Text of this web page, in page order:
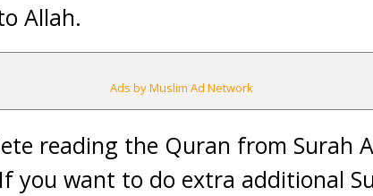
Allah.
Ads by Muslim Ad Network
reading the Quran from Surah
you want to do extra additional